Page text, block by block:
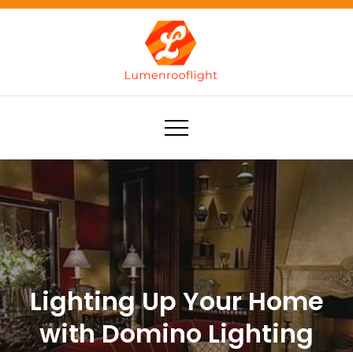
Skip
Lumenrooflight
Best site for finding ideas!
Lighting Up Your Home
with Domino Lighting